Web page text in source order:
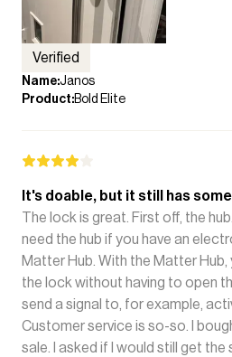
Verified
Name:Janos
Product:Bold Elite
It's doable, but it still has
The lock is great. First off, the
need the hub if you have an
Matter Hub. With the Matter
the lock without having to open
send a signal to, for example,
Customer service is so-so. I
sale. I asked if I would still get the